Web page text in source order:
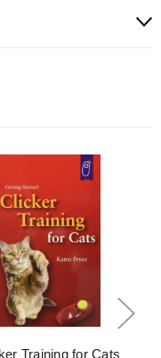
Training for Cats